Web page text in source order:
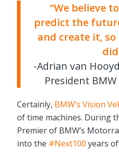
“We believe
predict the
and create it,
-Adrian van
President
Certainly, BMW’s Vision
of time machines. During
Premier of BMW’s
into the #Next100 years